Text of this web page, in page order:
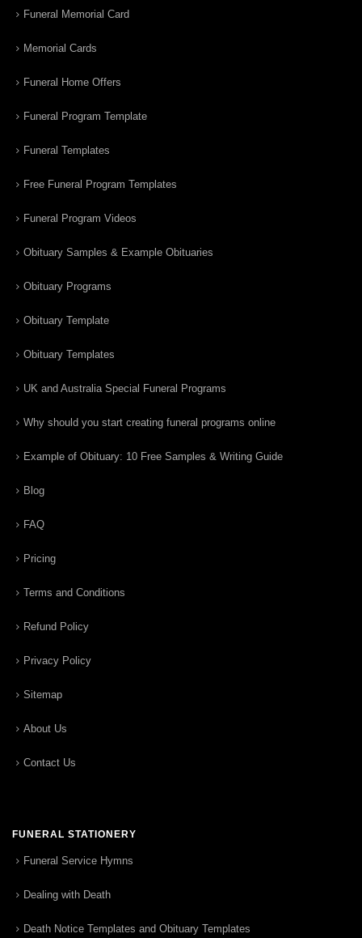
Funeral Memorial Card
Memorial Cards
Funeral Home Offers
Funeral Program Template
Funeral Templates
Free Funeral Program Templates
Funeral Program Videos
Obituary Samples & Example Obituaries
Obituary Programs
Obituary Template
Obituary Templates
UK and Australia Special Funeral Programs
Why should you start creating funeral programs online
Example of Obituary: 10 Free Samples & Writing Guide
Blog
FAQ
Pricing
Terms and Conditions
Refund Policy
Privacy Policy
Sitemap
About Us
Contact Us
FUNERAL STATIONERY
Funeral Service Hymns
Dealing with Death
Death Notice Templates and Obituary Templates